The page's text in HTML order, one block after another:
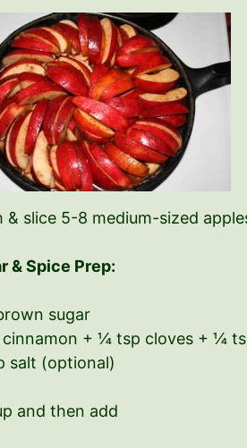
& slice 5-8 medium-sized
& Spice Prep:
sugar
cinnamon + ¼ tsp cloves + ¼
salt (optional)
and then add